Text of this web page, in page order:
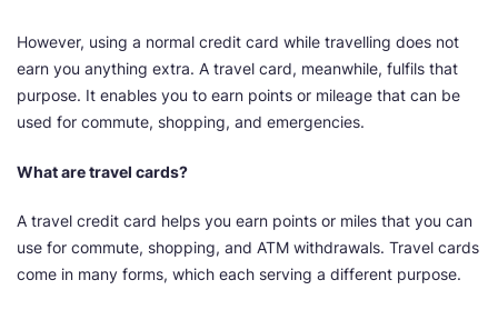
However, using a normal credit card while travelling does not
earn you anything extra. A travel card, meanwhile, fulfils that
purpose. It enables you to earn points or mileage that can be
used for commute, shopping, and emergencies.
What are travel cards?
A travel credit card helps you earn points or miles that you can
use for commute, shopping, and ATM withdrawals. Travel cards
come in many forms, which each serving a different purpose.